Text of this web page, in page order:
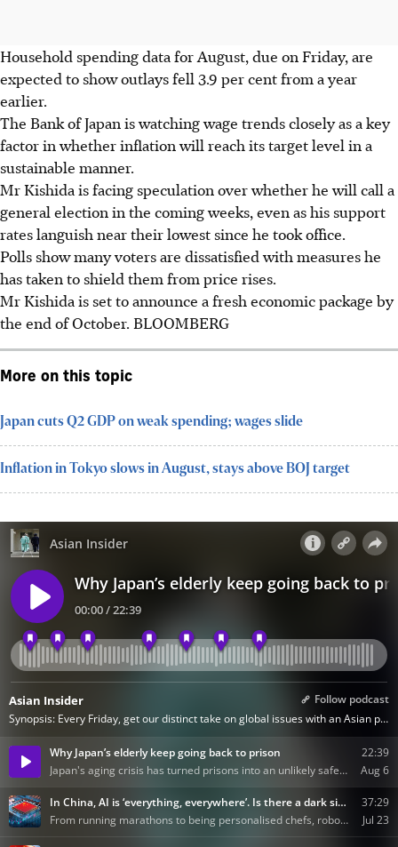
Household spending data for August, due on Friday, are
expected to show outlays fell 3.9 per cent from a year
earlier.
The Bank of Japan is watching wage trends closely as a key
factor in whether inflation will reach its target level in a
sustainable manner.
Mr Kishida is facing speculation over whether he will call a
general election in the coming weeks, even as his support
rates languish near their lowest since he took office.
Polls show many voters are dissatisfied with measures he
has taken to shield them from price rises.
Mr Kishida is set to announce a fresh economic package by
the end of October. BLOOMBERG
More on this topic
Japan cuts Q2 GDP on weak spending; wages slide
Inflation in Tokyo slows in August, stays above BOJ target